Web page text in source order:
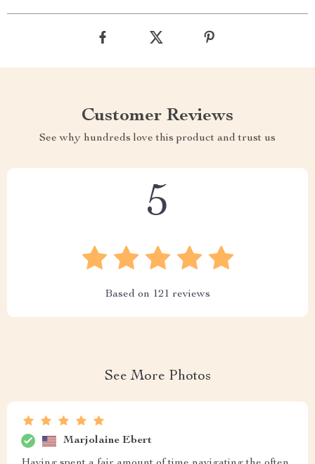
Customer Reviews
See why hundreds love this product and trust us
5
Based on 121 reviews
See More Photos
Marjolaine Ebert